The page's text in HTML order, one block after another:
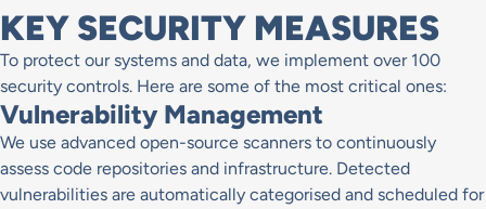
KEY SECURITY MEASURES
To protect our systems and data, we implement over 100
security controls. Here are some of the most critical ones:
Vulnerability Management
We use advanced open-source scanners to continuously
assess code repositories and infrastructure. Detected
vulnerabilities are automatically categorised and scheduled for